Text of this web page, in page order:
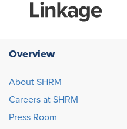
Overview
About SHRM
Careers at SHRM
Press Room